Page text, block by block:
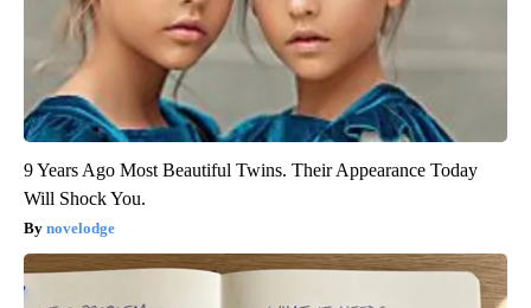
9 Years Ago Most Beautiful Twins. Their Appearance Today
Will Shock You.
novelodge